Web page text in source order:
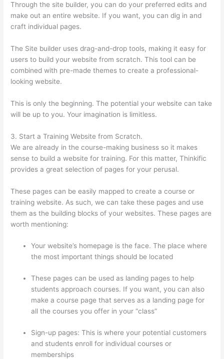
Through the site builder, you can do your preferred edits and
make out an entire website. If you want, you can dig in and
craft individual pages.
The Site builder uses drag-and-drop tools, making it easy for
users to build your website from scratch. This tool can be
combined with pre-made themes to create a professional-
looking website.
This is only the beginning. The potential your website can take
will be up to you. Your imagination is limitless.
3. Start a Training Website from Scratch.
We are already in the course-making business so it makes
sense to build a website for training. For this matter, Thinkific
provides a great selection of pages for your perusal.
These pages can be easily mapped to create a course or
training website. As such, we can take these pages and use
them as the building blocks of your websites. These pages are
worth mentioning:
Your website’s homepage is the face. The place where
the most important things should be located
These pages can be used as landing pages to help
students approach courses. If you want, you can also
make a course page that serves as a landing page for
all the courses you offer in your “class”
Sign-up pages: This is where your potential customers
and students enroll for individual courses or
memberships